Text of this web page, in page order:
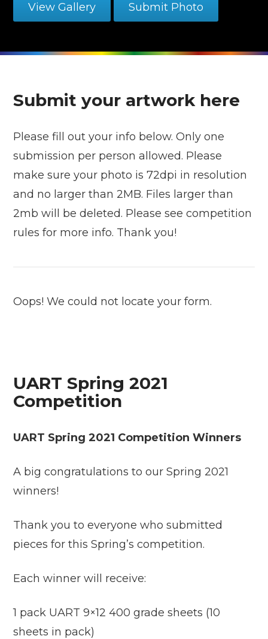
View Gallery Submit Photo
Submit your artwork here
Please fill out your info below. Only one
submission per person allowed. Please
make sure your photo is 72dpi in resolution
and no larger than 2MB. Files larger than
2mb will be deleted. Please see competition
rules for more info. Thank you!
Oops! We could not locate your form.
UART Spring 2021
Competition
UART Spring 2021 Competition Winners
A big congratulations to our Spring 2021
winners!
Thank you to everyone who submitted
pieces for this Spring’s competition.
Each winner will receive:
1 pack UART 9×12 400 grade sheets (10
sheets in pack)